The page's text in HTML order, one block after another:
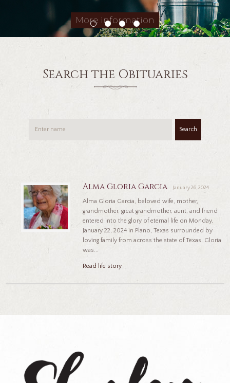
More information
Search the Obituaries
Search
Alma Gloria Garcia January 26, 2024
Alma Gloria Garcia, beloved wife, mother,
grandmother, great grandmother, aunt, and friend
entered into the glory of eternal life on Monday,
January 22, 2024 in Plano, Texas surrounded by
loving family from across the state of Texas. Gloria
was...
Read life story